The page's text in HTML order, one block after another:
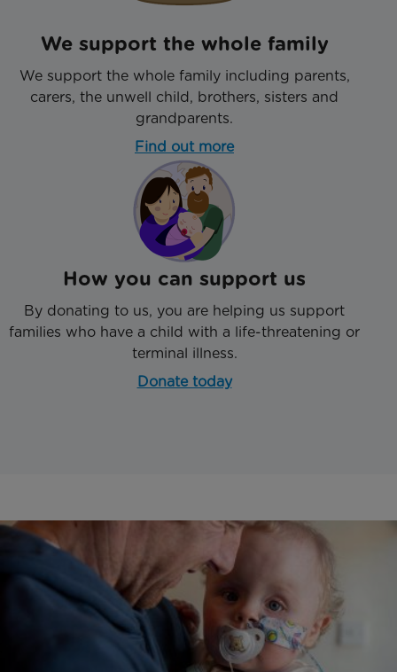
We support the whole family
We support the whole family including parents,
carers, the unwell child, brothers, sisters and
grandparents.
Find out more
How you can support us
By donating to us, you are helping us support
families who have a child with a life-threatening or
terminal illness.
Donate today